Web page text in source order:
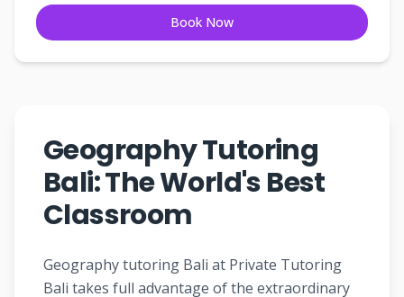
Book Now
Geography Tutoring
Bali: The World's Best
Classroom
Geography tutoring Bali at Private Tutoring
Bali takes full advantage of the extraordinary